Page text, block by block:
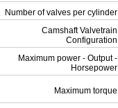
Number of valves per cylinder
Camshaft Valvetrain
Configuration
Maximum power - Output -
Horsepower
Maximum torque